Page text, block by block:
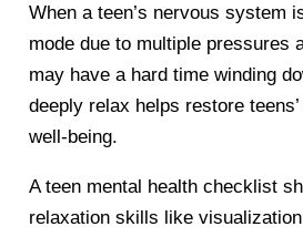
When a teen’s nervous system
mode due to multiple pressures
may have a hard time winding
deeply relax helps restore
well-being.
A teen mental health checklist
relaxation skills like